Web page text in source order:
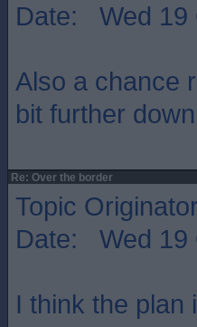
Date: Wed 19
Also a chance
bit further
Re: Over the border
Topic
Date: Wed 19
I think the plan